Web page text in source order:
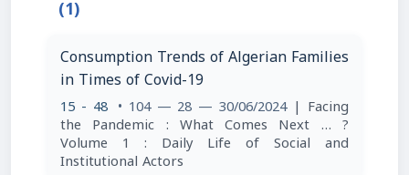
(1)
Consumption Trends of Algerian Families
in Times of Covid-19
15 - 48 • 104 — 28 — 30/06/2024 | Facing
the Pandemic : What Comes Next … ?
Volume 1 : Daily Life of Social and
Institutional Actors